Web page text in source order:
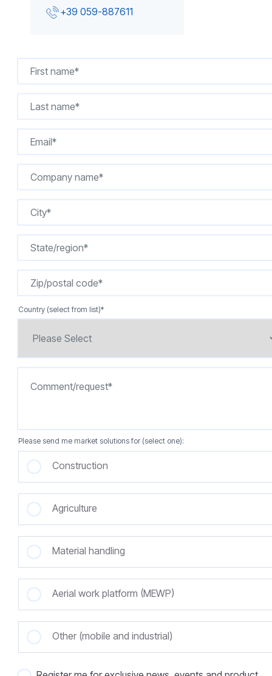
+39 059-887611
Country (select from list)*
Please send me market solutions for (select one):
Construction
Agriculture
Material handling
Aerial work platform (MEWP)
Other (mobile and industrial)